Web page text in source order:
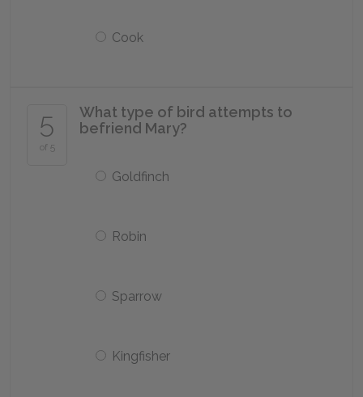
Cook
5
of 5
What type of bird attempts to
befriend Mary?
Goldfinch
Robin
Sparrow
Kingfisher